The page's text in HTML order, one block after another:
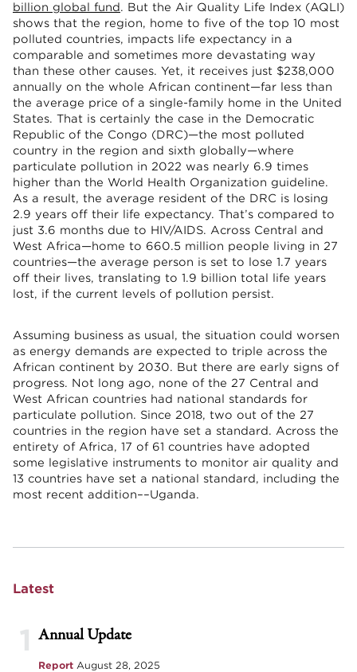
billion global fund. But the Air Quality Life Index (AQLI)
shows that the region, home to five of the top 10 most
polluted countries, impacts life expectancy in a
comparable and sometimes more devastating way
than these other causes. Yet, it receives just $238,000
annually on the whole African continent—far less than
the average price of a single-family home in the United
States. That is certainly the case in the Democratic
Republic of the Congo (DRC)—the most polluted
country in the region and sixth globally—where
particulate pollution in 2022 was nearly 6.9 times
higher than the World Health Organization guideline.
As a result, the average resident of the DRC is losing
2.9 years off their life expectancy. That’s compared to
just 3.6 months due to HIV/AIDS. Across Central and
West Africa—home to 660.5 million people living in 27
countries—the average person is set to lose 1.7 years
off their lives, translating to 1.9 billion total life years
lost, if the current levels of pollution persist.
Assuming business as usual, the situation could worsen
as energy demands are expected to triple across the
African continent by 2030. But there are early signs of
progress. Not long ago, none of the 27 Central and
West African countries had national standards for
particulate pollution. Since 2018, two out of the 27
countries in the region have set a standard. Across the
entirety of Africa, 17 of 61 countries have adopted
some legislative instruments to monitor air quality and
13 countries have set a national standard, including the
most recent addition––Uganda.
Latest
1 Annual Update
Report August 28, 2025